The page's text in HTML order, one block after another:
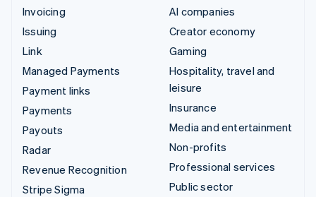
Invoicing
Issuing
Link
Managed Payments
Payment links
Payments
Payouts
Radar
Revenue Recognition
Stripe Sigma
AI companies
Creator economy
Gaming
Hospitality, travel and
leisure
Insurance
Media and entertainment
Non-profits
Professional services
Public sector